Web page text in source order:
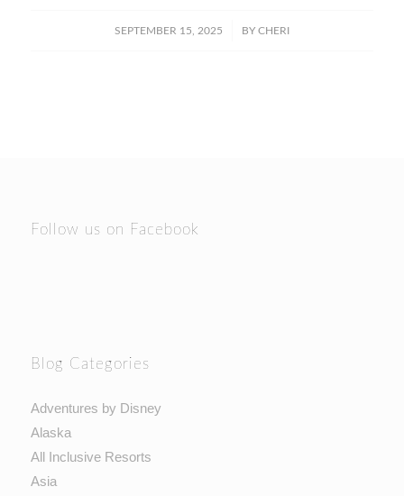
SEPTEMBER 15, 2025
/ BY CHERI
Follow us on Facebook
Blog Categories
Adventures by Disney
Alaska
All Inclusive Resorts
Asia